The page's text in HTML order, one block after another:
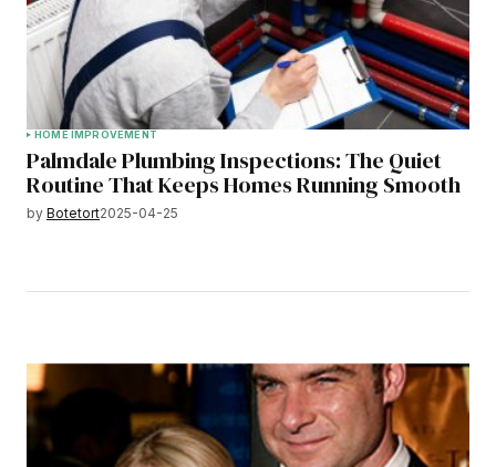
HOME IMPROVEMENT
Palmdale Plumbing Inspections: The Quiet
Routine That Keeps Homes Running Smooth
by Botetort2025-04-25